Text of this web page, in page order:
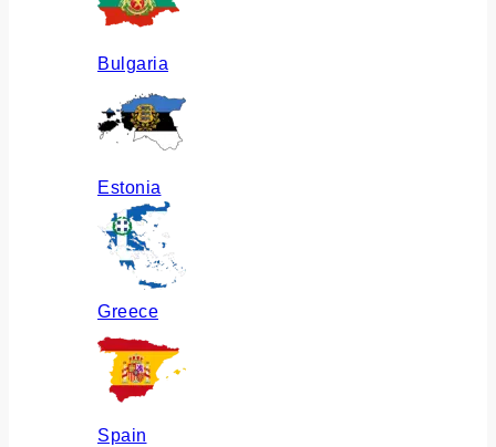
Bulgaria
Estonia
Greece
Spain